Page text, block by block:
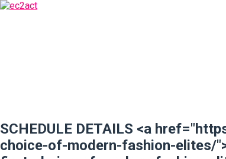
SCHEDULE DETAILS <a
choice-of-modern-fashion-elites/